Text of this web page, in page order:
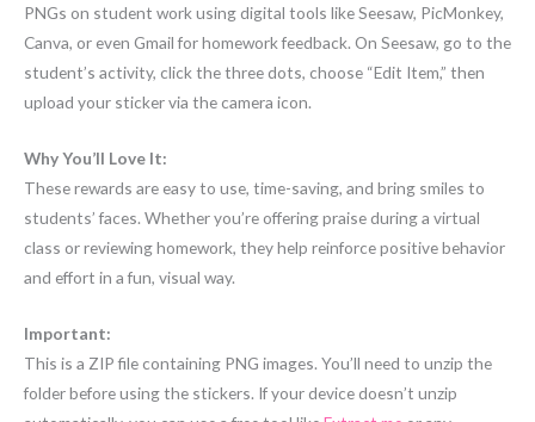
PNGs on student work using digital tools like Seesaw, PicMonkey,
Canva, or even Gmail for homework feedback. On Seesaw, go to the
student’s activity, click the three dots, choose “Edit Item,” then
upload your sticker via the camera icon.
Why You’ll Love It:
These rewards are easy to use, time-saving, and bring smiles to
students’ faces. Whether you’re offering praise during a virtual
class or reviewing homework, they help reinforce positive behavior
and effort in a fun, visual way.
Important:
This is a ZIP file containing PNG images. You’ll need to unzip the
folder before using the stickers. If your device doesn’t unzip